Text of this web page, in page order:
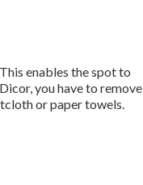
enables the spot to
you have to remove
or paper towels.